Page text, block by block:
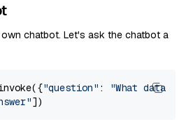
own chatbot. Let's ask the chatbot a
"question" :
"What data